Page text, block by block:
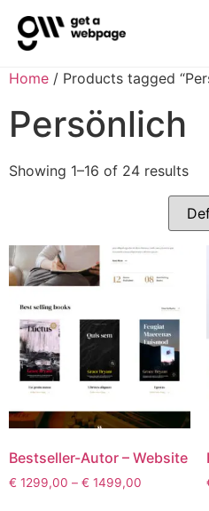
Home / Products tagged
Persönlich
Showing 1–16 of 24 results
Bestseller-Autor – Website
€ 1299,00 – € 1499,00